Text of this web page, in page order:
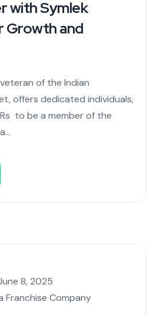
with Symlek
Growth and
of the Indian
offers dedicated individuals,
to be a member of the
8, 2025
Franchise Company